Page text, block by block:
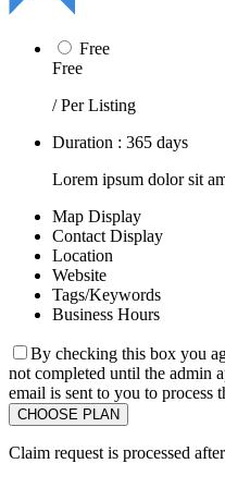
Free
Free
/ Per Listing
Duration : 365 days
Lorem ipsum dolor sit
Map Display
Contact Display
Location
Website
Tags/Keywords
Business Hours
By checking this box you
not completed until the admin
email is sent to you to process
Claim request is processed